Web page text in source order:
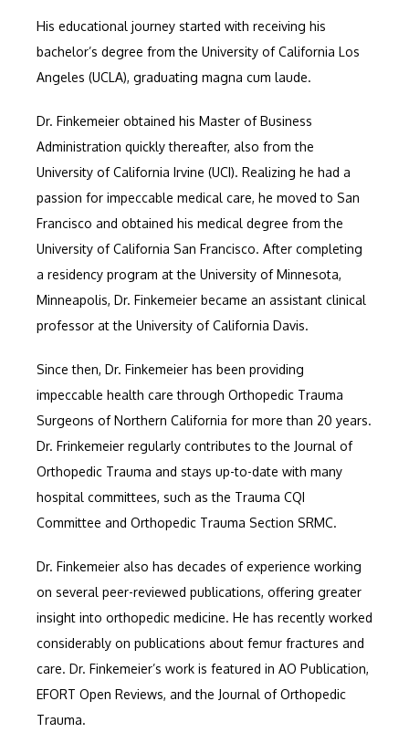
His educational journey started with receiving his
bachelor’s degree from the University of California Los
Angeles (UCLA), graduating magna cum laude.
Dr. Finkemeier obtained his Master of Business
Administration quickly thereafter, also from the
University of California Irvine (UCI). Realizing he had a
passion for impeccable medical care, he moved to San
Francisco and obtained his medical degree from the
University of California San Francisco. After completing
a residency program at the University of Minnesota,
Minneapolis, Dr. Finkemeier became an assistant clinical
professor at the University of California Davis.
Since then, Dr. Finkemeier has been providing
impeccable health care through Orthopedic Trauma
Surgeons of Northern California for more than 20 years.
Dr. Frinkemeier regularly contributes to the Journal of
Orthopedic Trauma and stays up-to-date with many
hospital committees, such as the Trauma CQI
Committee and Orthopedic Trauma Section SRMC.
Dr. Finkemeier also has decades of experience working
on several peer-reviewed publications, offering greater
insight into orthopedic medicine. He has recently worked
considerably on publications about femur fractures and
care. Dr. Finkemeier’s work is featured in AO Publication,
EFORT Open Reviews, and the Journal of Orthopedic
Trauma.